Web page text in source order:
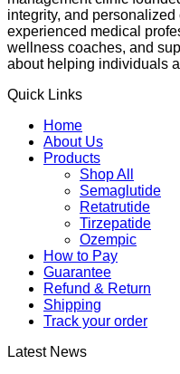
integrity, and
experienced medical
wellness coaches, and
about helping individuals
Quick Links
Home
About Us
Products
Shop All
Semaglutide
Retatrutide
Tirzepatide
Ozempic
How to Pay
Guarantee
Refund & Return
Shipping
Track your order
Latest News